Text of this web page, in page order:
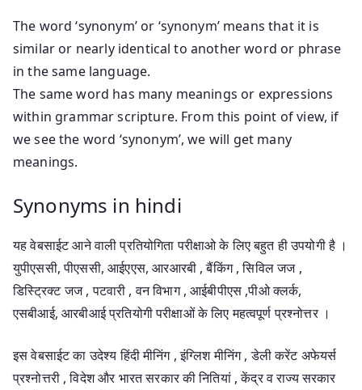
The word ‘synonym’ or ‘synonym’ means that it is
similar or nearly identical to another word or phrase
in the same language.
The same word has many meanings or expressions
within grammar scripture. From this point of view, if
we see the word ‘synonym’, we will get many
meanings.
Synonyms in hindi
यह वेबसाईट आने वाली प्रतियोगिता परीक्षाओ के लिए बहुत ही उपयोगी है ।
युपीएससी, पीएससी, आईएएस, आरआरबी , बैंकिंग , सिविल जज ,
डिस्ट्रिक्ट जज , पटवारी , वन विभाग , आईबीपीएस ,पीओ क्लर्क,
एसबीआई, आरबीआई प्रतियोगी परीक्षाओं के लिए महत्वपूर्ण प्रश्नोत्तर ।
इस वेबसाईट का उदेश्य हिंदी मीनिंग , इंग्लिश मीनिंग , डेली करेंट अफेयर्स
प्रश्नोत्तरी , विदेश और भारत सरकार की नितियां , केंद्र व राज्य सरकार